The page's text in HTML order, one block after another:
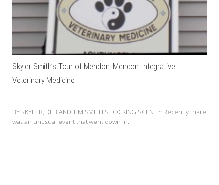
Skyler Smith’s Tour of Mendon: Mendon Integrative
Veterinary Medicine
BY SKYLER, DEB AND TIM SMITH SHOCKING SCENE ~ Recently there
was an unusual event that went down in...